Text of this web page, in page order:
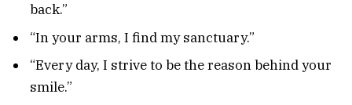
back.”
“In your arms, I find my sanctuary.”
“Every day, I strive to be the reason behind your
smile.”